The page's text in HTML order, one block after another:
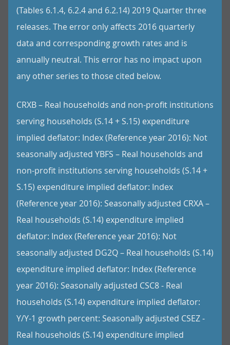
(Tables 6.1.4, 6.2.4 and 6.2.14) 2019 Quarter three
releases. The error only affects 2016 quarterly
data and corresponding growth rates and is
annually neutral. This error has no impact upon
any other series to those cited below.
CRXB – Real households and non-profit institutions
serving households (S.14 + S.15) expenditure
implied deflator: Index (Reference year 2016): Not
seasonally adjusted YBFS – Real households and
non-profit institutions serving households (S.14 +
S.15) expenditure implied deflator: Index
(Reference year 2016): Seasonally adjusted CRXA –
Real households (S.14) expenditure implied
deflator: Index (Reference year 2016): Not
seasonally adjusted DG2Q – Real households (S.14)
expenditure implied deflator: Index (Reference
year 2016): Seasonally adjusted CSC8 - Real
households (S.14) expenditure implied deflator:
Y/Y-1 growth percent: Seasonally adjusted CSEZ -
Real households (S.14) expenditure implied